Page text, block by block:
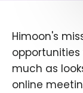
Himoon's
much as
online